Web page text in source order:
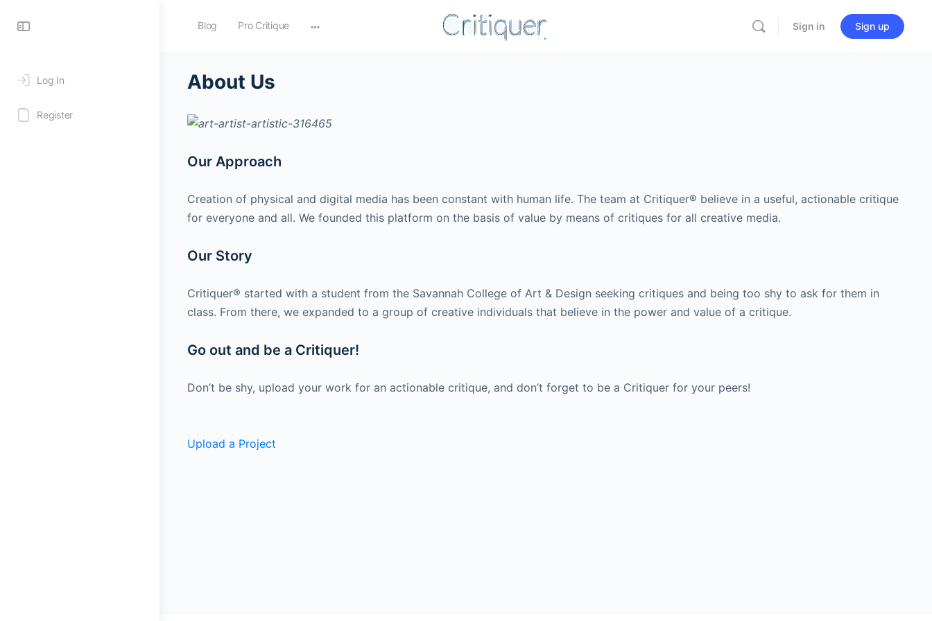
Log In
Register
Blog Pro Critique Sign in Sign up
About Us
Our Approach
Creation of physical and digital media has been constant with human life. The team at Critiquer® believe in a useful, actionable critique
for everyone and all. We founded this platform on the basis of value by means of critiques for all creative media.
Our Story
Critiquer® started with a student from the Savannah College of Art & Design seeking critiques and being too shy to ask for them in
class. From there, we expanded to a group of creative individuals that believe in the power and value of a critique.
Go out and be a Critiquer!
Don’t be shy, upload your work for an actionable critique, and don’t forget to be a Critiquer for your peers!
Upload a Project